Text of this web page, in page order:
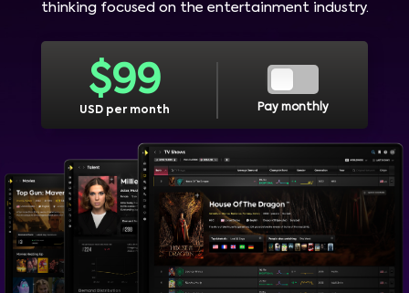
thinking focused on the entertainment industry.
$99
USD per month Pay monthly